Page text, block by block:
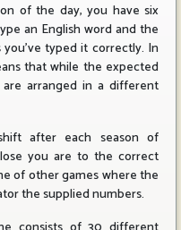
of the day, you have six
an English word and the
typed it correctly. In
that while the expected
arranged in a different
after each season of
you are to the correct
of other games where the
the supplied numbers.